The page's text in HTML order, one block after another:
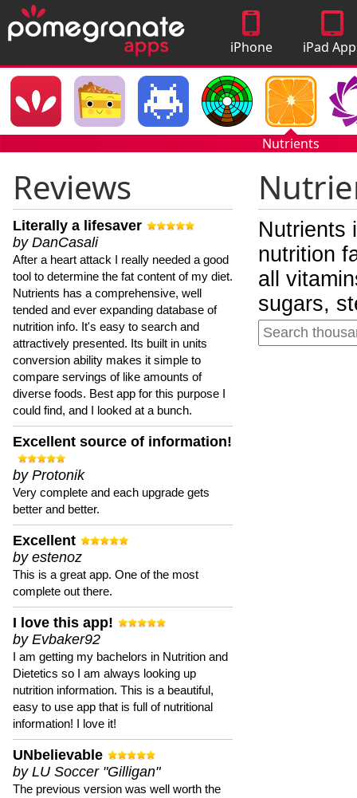
iPhone
Apps
iPad
Nutrients
Reviews
Literally a lifesaver
by DanCasali
After a heart attack I really needed a good
tool to determine the fat content of my diet.
Nutrients has a comprehensive, well
tended and ever expanding database of
nutrition info. It's easy to search and
attractively presented. Its built in units
conversion ability makes it simple to
compare servings of like amounts of
diverse foods. Best app for this purpose I
could find, and I looked at a bunch.
Excellent source of information!
by Protonik
Very complete and each upgrade gets
better and better.
Excellent
by estenoz
This is a great app. One of the most
complete out there.
I love this app!
by Evbaker92
I am getting my bachelors in Nutrition and
Dietetics so I am always looking up
nutrition information. This is a beautiful,
easy to use app that is full of nutritional
information! I love it!
UNbelievable
by LU Soccer "Gilligan"
The previous version was well worth the
Nutrients
nutrition
all
sugars,